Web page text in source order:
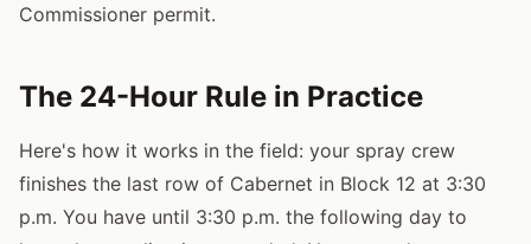
Commissioner permit.
The 24-Hour Rule in Practice
Here's how it works in the field: your spray crew
finishes the last row of Cabernet in Block 12 at 3:30
p.m. You have until 3:30 p.m. the following day to